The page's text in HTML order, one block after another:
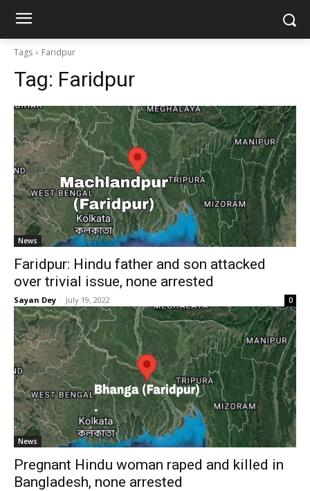
Tags Faridpur
Tag: Faridpur
News
Faridpur: Hindu father and son attacked
over trivial issue, none arrested
Sayan Dey - July 19, 2022 0
News
Pregnant Hindu woman raped and killed in
Bangladesh, none arrested